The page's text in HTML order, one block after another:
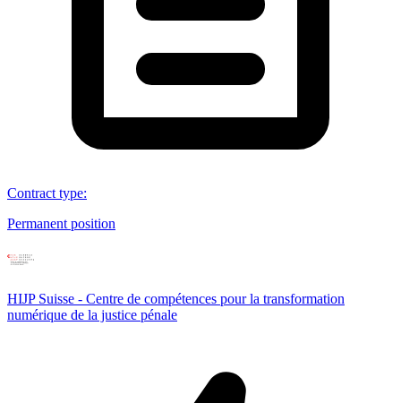
Contract type:
Permanent position
HIJP Suisse - Centre de compétences pour la transformation
numérique de la justice pénale